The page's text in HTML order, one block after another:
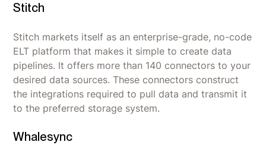
Stitch
Stitch markets itself as an enterprise-grade, no-code
ELT platform that makes it simple to create data
pipelines. It offers more than 140 connectors to your
desired data sources. These connectors construct
the integrations required to pull data and transmit it
to the preferred storage system.
Whalesync